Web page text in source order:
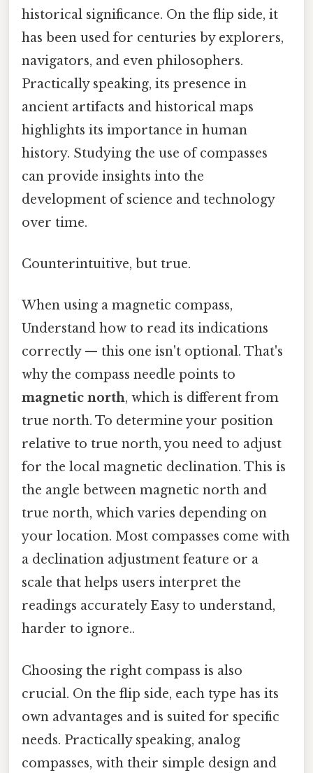
historical significance. On the flip side, it
has been used for centuries by explorers,
navigators, and even philosophers.
Practically speaking, its presence in
ancient artifacts and historical maps
highlights its importance in human
history. Studying the use of compasses
can provide insights into the
development of science and technology
over time.
Counterintuitive, but true.
When using a magnetic compass,
Understand how to read its indications
correctly — this one isn't optional. That's
why the compass needle points to
magnetic north, which is different from
true north. To determine your position
relative to true north, you need to adjust
for the local magnetic declination. This is
the angle between magnetic north and
true north, which varies depending on
your location. Most compasses come with
a declination adjustment feature or a
scale that helps users interpret the
readings accurately Easy to understand,
harder to ignore..
Choosing the right compass is also
crucial. On the flip side, each type has its
own advantages and is suited for specific
needs. Practically speaking, analog
compasses, with their simple design and